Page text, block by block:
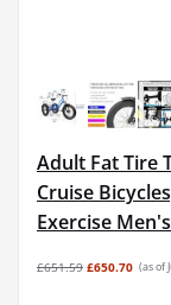
Adult Fat Tire
Cruise
Exercise
£651.59 £650.70 (as of